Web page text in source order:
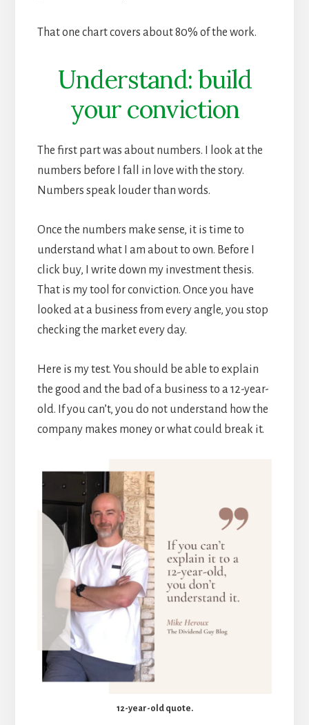
That one chart covers about 80% of the work.
Understand: build
your conviction
The first part was about numbers. I look at the
numbers before I fall in love with the story.
Numbers speak louder than words.
Once the numbers make sense, it is time to
understand what I am about to own. Before I
click buy, I write down my investment thesis.
That is my tool for conviction. Once you have
looked at a business from every angle, you stop
checking the market every day.
Here is my test. You should be able to explain
the good and the bad of a business to a 12-year-
old. If you can’t, you do not understand how the
company makes money or what could break it.
12-year-old quote.